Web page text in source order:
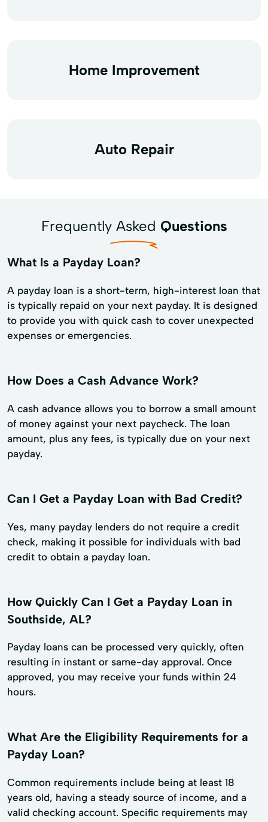
Home Improvement
Auto Repair
Frequently Asked Questions
What Is a Payday Loan?
A payday loan is a short-term, high-interest loan that
is typically repaid on your next payday. It is designed
to provide you with quick cash to cover unexpected
expenses or emergencies.
How Does a Cash Advance Work?
A cash advance allows you to borrow a small amount
of money against your next paycheck. The loan
amount, plus any fees, is typically due on your next
payday.
Can I Get a Payday Loan with Bad Credit?
Yes, many payday lenders do not require a credit
check, making it possible for individuals with bad
credit to obtain a payday loan.
How Quickly Can I Get a Payday Loan in
Southside, AL?
Payday loans can be processed very quickly, often
resulting in instant or same-day approval. Once
approved, you may receive your funds within 24
hours.
What Are the Eligibility Requirements for a
Payday Loan?
Common requirements include being at least 18
years old, having a steady source of income, and a
valid checking account. Specific requirements may